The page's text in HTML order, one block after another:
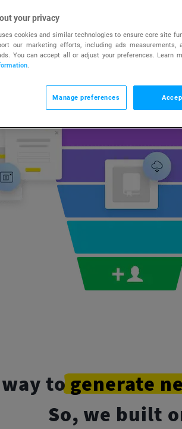
to generate
So, we built
your privacy
cookies and similar technologies to ensure core site
our marketing efforts, including ads
You can accept all or adjust your preferences. Learn
.
Manage preferences